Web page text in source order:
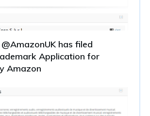
has filed
Application for
Amazon